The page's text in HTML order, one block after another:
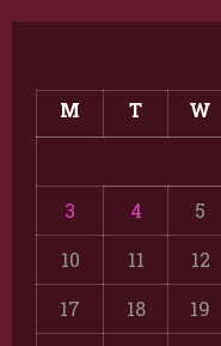
M T W
3
4 5
10
11 12
17
18 19